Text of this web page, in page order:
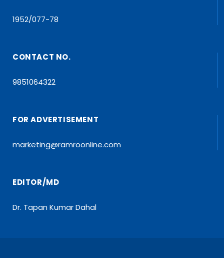
1952/077-78
CONTACT NO.
9851064322
FOR ADVERTISEMENT
marketing@ramroonline.com
EDITOR/MD
Dr. Tapan Kumar Dahal